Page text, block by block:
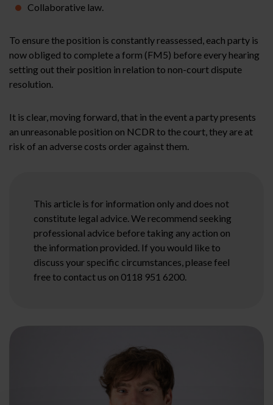
Collaborative law.
To ensure the position is constantly reassessed, each party is
now obliged to complete a form (FM5) before every hearing
setting out their position in relation to non-court dispute
resolution.
It is clear, moving forward, that in the event a party presents
an unreasonable position on NCDR to the court, they are at
risk of an adverse costs order against them.
This article is for information only and does not
constitute legal advice. We recommend seeking
professional advice before taking any action on
the information provided. If you would like to
discuss your specific circumstances, please feel
free to contact us on 0118 951 6200.